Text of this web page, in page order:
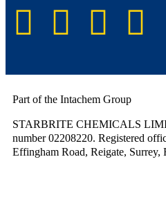
Part of the Intachem Group
STARBRITE CHEMICALS
number 02208220. Registered
Effingham Road, Reigate, Surrey,